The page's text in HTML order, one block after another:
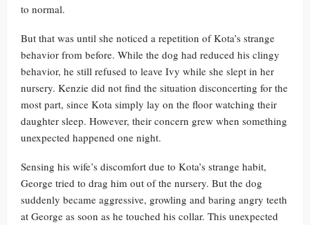
to normal.
But that was until she noticed a repetition of Kota’s strange
behavior from before. While the dog had reduced his clingy
behavior, he still refused to leave Ivy while she slept in her
nursery. Kenzie did not find the situation disconcerting for the
most part, since Kota simply lay on the floor watching their
daughter sleep. However, their concern grew when something
unexpected happened one night.
Sensing his wife’s discomfort due to Kota’s strange habit,
George tried to drag him out of the nursery. But the dog
suddenly became aggressive, growling and baring angry teeth
at George as soon as he touched his collar. This unexpected